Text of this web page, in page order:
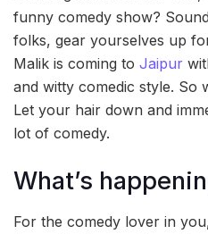
funny comedy show?
folks, gear yourselves up
Malik is coming to Jaipur
and witty comedic style. So
Let your hair down and
lot of comedy.
What’s
For the comedy lover in